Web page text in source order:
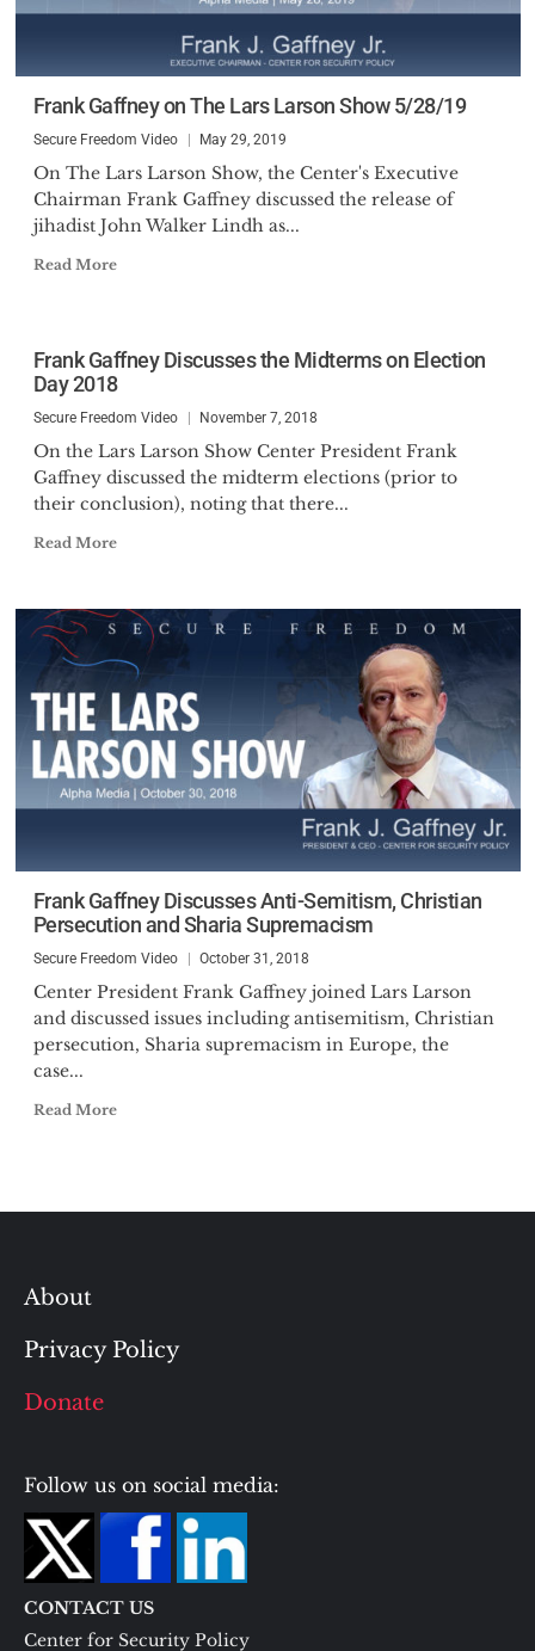
Frank Gaffney on The Lars Larson Show 5/28/19
Secure Freedom Video May 29, 2019
On The Lars Larson Show, the Center's Executive
Chairman Frank Gaffney discussed the release of
jihadist John Walker Lindh as...
Read More
Frank Gaffney Discusses the Midterms on Election
Day 2018
Secure Freedom Video November 7, 2018
On the Lars Larson Show Center President Frank
Gaffney discussed the midterm elections (prior to
their conclusion), noting that there...
Read More
Frank Gaffney Discusses Anti-Semitism, Christian
Persecution and Sharia Supremacism
Secure Freedom Video October 31, 2018
Center President Frank Gaffney joined Lars Larson
and discussed issues including antisemitism, Christian
persecution, Sharia supremacism in Europe, the
case...
Read More
About
Privacy Policy
Donate
Follow us on social media:
CONTACT US
Center for Security Policy